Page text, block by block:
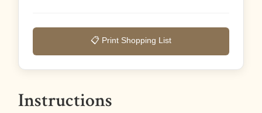
📋 Print Shopping List
Instructions